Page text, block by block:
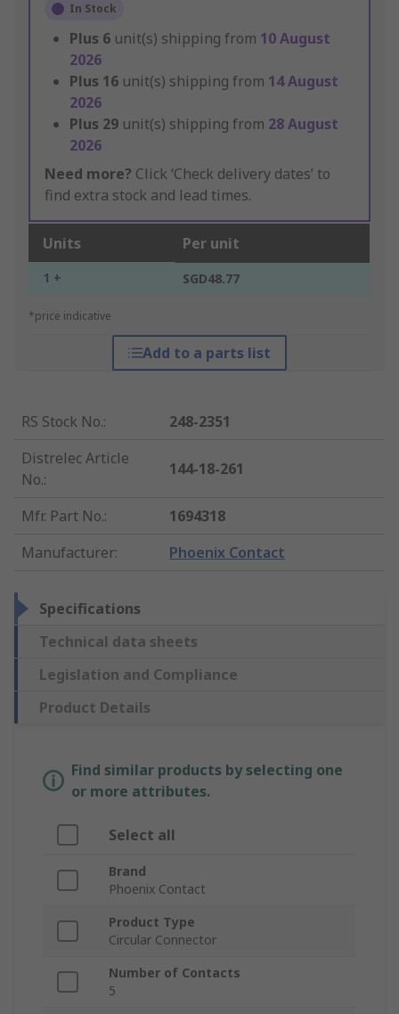
In Stock
Plus 6 unit(s) shipping from 10 August
2026
Plus 16 unit(s) shipping from 14 August
2026
Plus 29 unit(s) shipping from 28 August
2026
Need more? Click ‘Check delivery dates’ to
find extra stock and lead times.
Units Per unit
1 + SGD48.77
*price indicative
Add to a parts list
RS Stock No.:
248-2351
Distrelec Article
No.:
144-18-261
Mfr. Part No.:
1694318
Manufacturer: Phoenix Contact
Specifications
Technical data sheets
Legislation and Compliance
Product Details
Find similar products by selecting one
or more attributes.
Select all
Brand
Phoenix Contact
Product Type
Circular Connector
Number of Contacts
5